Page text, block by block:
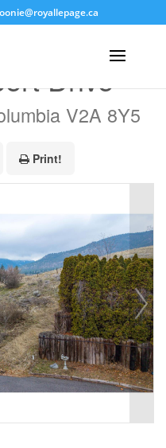
Drive
V2A 8Y5
Print!